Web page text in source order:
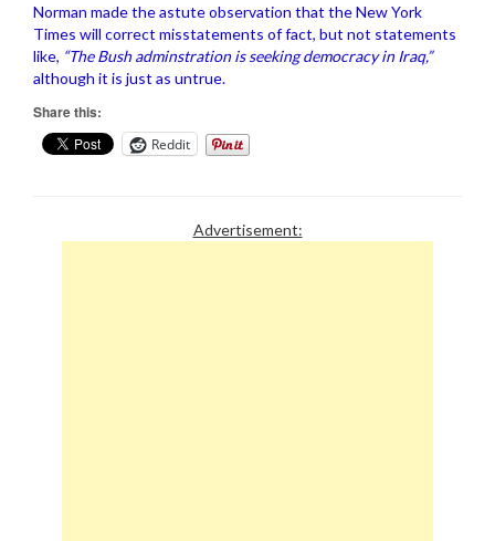
Norman made the astute observation that the New York
Times will correct misstatements of fact, but not statements
like, “The Bush adminstration is seeking democracy in Iraq,”
although it is just as untrue.
Share this:
Reddit
Advertisement: